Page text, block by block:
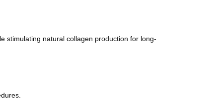
stimulating natural collagen production for long-